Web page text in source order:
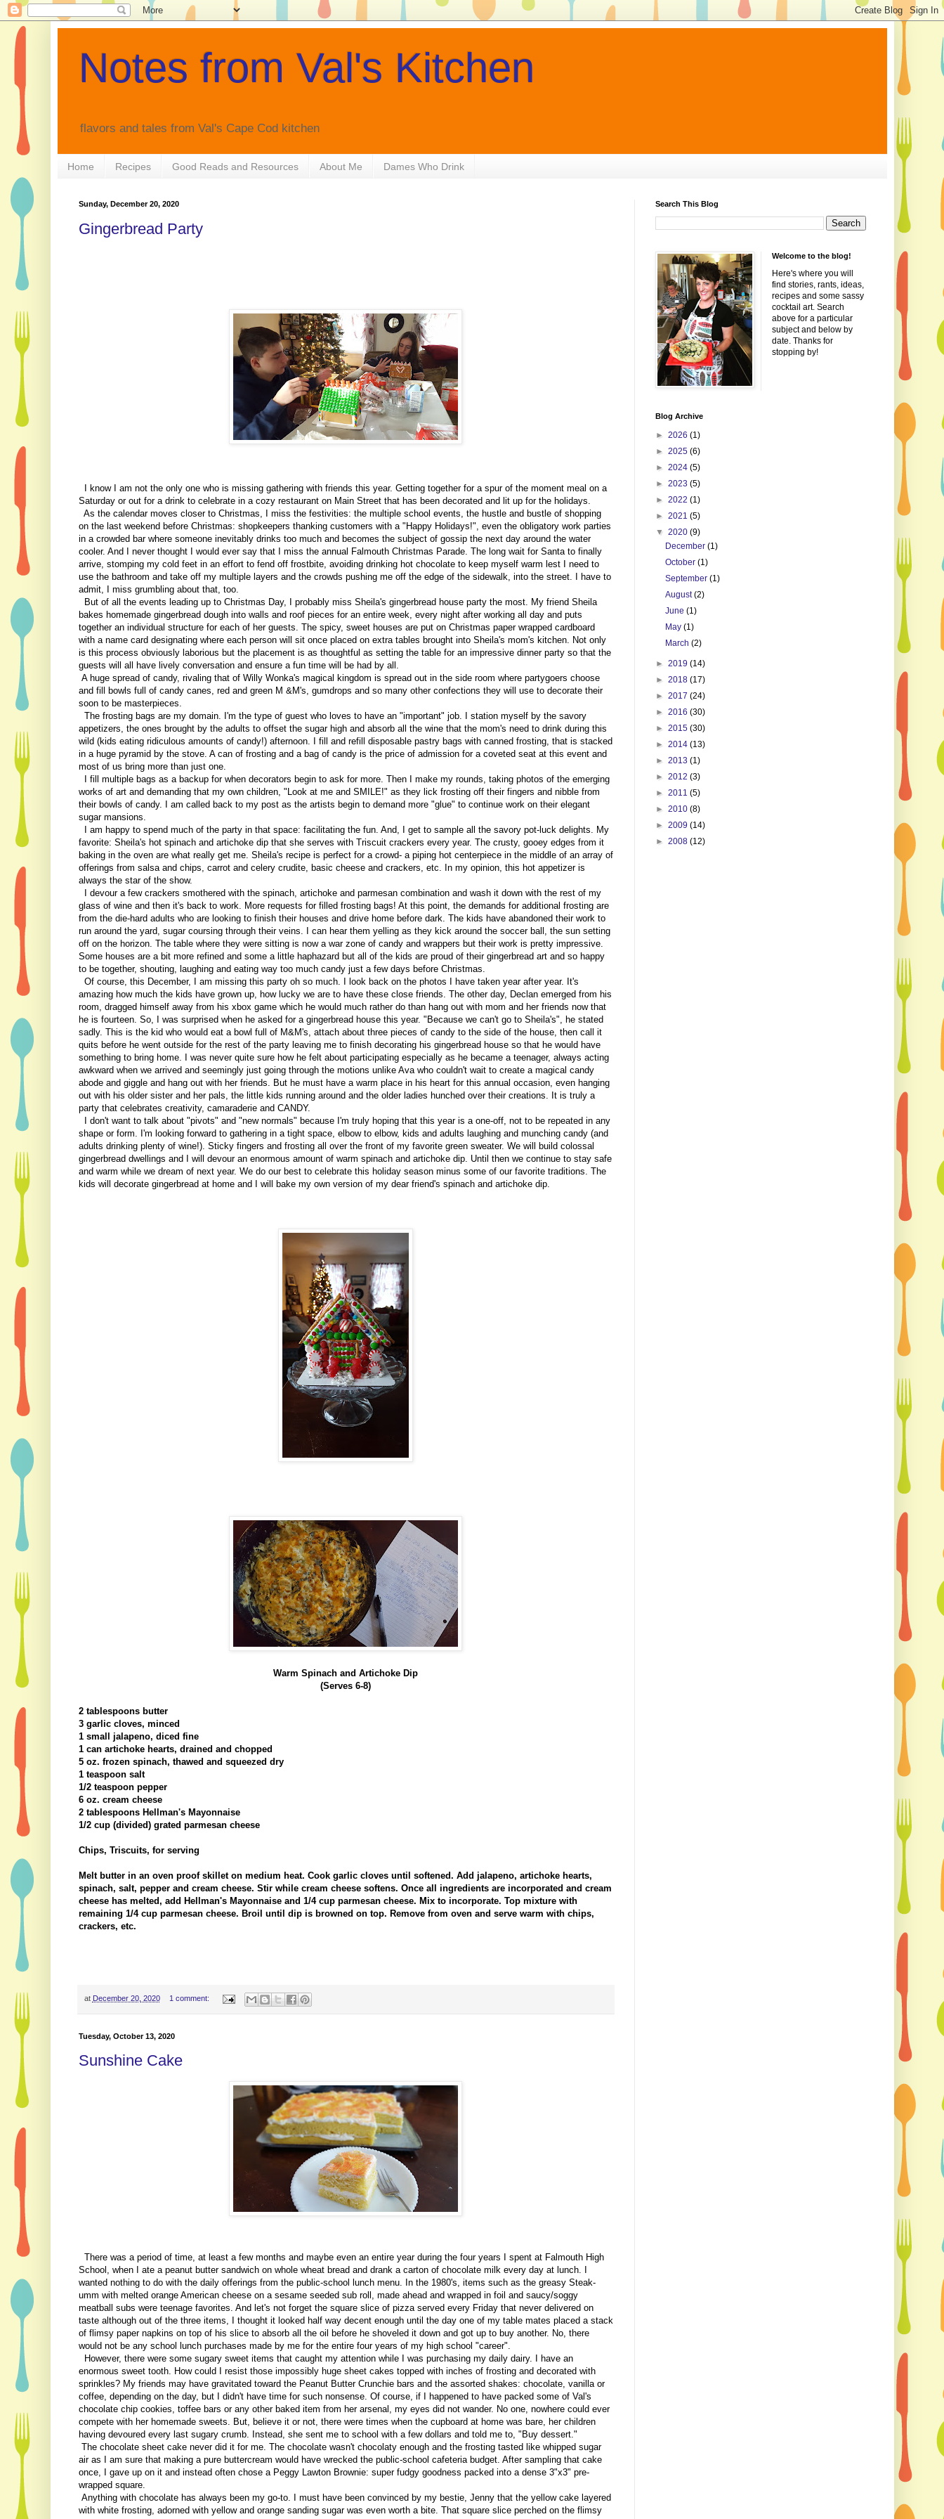
Notes from Val's Kitchen
flavors and tales from Val's Cape Cod kitchen
Home Recipes Good Reads and Resources About Me Dames Who Drink
Sunday, December 20, 2020
Gingerbread Party
I know I am not the only one who is missing gathering with friends this year. Getting together for a spur of the moment meal on a
Saturday or out for a drink to celebrate in a cozy restaurant on Main Street that has been decorated and lit up for the holidays.
As the calendar moves closer to Christmas, I miss the festivities: the multiple school events, the hustle and bustle of shopping
on the last weekend before Christmas: shopkeepers thanking customers with a "Happy Holidays!", even the obligatory work parties
in a crowded bar where someone inevitably drinks too much and becomes the subject of gossip the next day around the water
cooler. And I never thought I would ever say that I miss the annual Falmouth Christmas Parade. The long wait for Santa to finally
arrive, stomping my cold feet in an effort to fend off frostbite, avoiding drinking hot chocolate to keep myself warm lest I need to
use the bathroom and take off my multiple layers and the crowds pushing me off the edge of the sidewalk, into the street. I have to
admit, I miss grumbling about that, too.
But of all the events leading up to Christmas Day, I probably miss Sheila's gingerbread house party the most. My friend Sheila
bakes homemade gingerbread dough into walls and roof pieces for an entire week, every night after working all day and puts
together an individual structure for each of her guests. The spicy, sweet houses are put on Christmas paper wrapped cardboard
with a name card designating where each person will sit once placed on extra tables brought into Sheila's mom's kitchen. Not only
is this process obviously laborious but the placement is as thoughtful as setting the table for an impressive dinner party so that the
guests will all have lively conversation and ensure a fun time will be had by all.
A huge spread of candy, rivaling that of Willy Wonka's magical kingdom is spread out in the side room where partygoers choose
and fill bowls full of candy canes, red and green M &M's, gumdrops and so many other confections they will use to decorate their
soon to be masterpieces.
The frosting bags are my domain. I'm the type of guest who loves to have an "important" job. I station myself by the savory
appetizers, the ones brought by the adults to offset the sugar high and absorb all the wine that the mom's need to drink during this
wild (kids eating ridiculous amounts of candy!) afternoon. I fill and refill disposable pastry bags with canned frosting, that is stacked
in a huge pyramid by the stove. A can of frosting and a bag of candy is the price of admission for a coveted seat at this event and
most of us bring more than just one.
I fill multiple bags as a backup for when decorators begin to ask for more. Then I make my rounds, taking photos of the emerging
works of art and demanding that my own children, "Look at me and SMILE!" as they lick frosting off their fingers and nibble from
their bowls of candy. I am called back to my post as the artists begin to demand more "glue" to continue work on their elegant
sugar mansions.
I am happy to spend much of the party in that space: facilitating the fun. And, I get to sample all the savory pot-luck delights. My
favorite: Sheila's hot spinach and artichoke dip that she serves with Triscuit crackers every year. The crusty, gooey edges from it
baking in the oven are what really get me. Sheila's recipe is perfect for a crowd- a piping hot centerpiece in the middle of an array of
offerings from salsa and chips, carrot and celery crudite, basic cheese and crackers, etc. In my opinion, this hot appetizer is
always the star of the show.
I devour a few crackers smothered with the spinach, artichoke and parmesan combination and wash it down with the rest of my
glass of wine and then it's back to work. More requests for filled frosting bags! At this point, the demands for additional frosting are
from the die-hard adults who are looking to finish their houses and drive home before dark. The kids have abandoned their work to
run around the yard, sugar coursing through their veins. I can hear them yelling as they kick around the soccer ball, the sun setting
off on the horizon. The table where they were sitting is now a war zone of candy and wrappers but their work is pretty impressive.
Some houses are a bit more refined and some a little haphazard but all of the kids are proud of their gingerbread art and so happy
to be together, shouting, laughing and eating way too much candy just a few days before Christmas.
Of course, this December, I am missing this party oh so much. I look back on the photos I have taken year after year. It's
amazing how much the kids have grown up, how lucky we are to have these close friends. The other day, Declan emerged from his
room, dragged himself away from his xbox game which he would much rather do than hang out with mom and her friends now that
he is fourteen. So, I was surprised when he asked for a gingerbread house this year. "Because we can't go to Sheila's", he stated
sadly. This is the kid who would eat a bowl full of M&M's, attach about three pieces of candy to the side of the house, then call it
quits before he went outside for the rest of the party leaving me to finish decorating his gingerbread house so that he would have
something to bring home. I was never quite sure how he felt about participating especially as he became a teenager, always acting
awkward when we arrived and seemingly just going through the motions unlike Ava who couldn't wait to create a magical candy
abode and giggle and hang out with her friends. But he must have a warm place in his heart for this annual occasion, even hanging
out with his older sister and her pals, the little kids running around and the older ladies hunched over their creations. It is truly a
party that celebrates creativity, camaraderie and CANDY.
I don't want to talk about "pivots" and "new normals" because I'm truly hoping that this year is a one-off, not to be repeated in any
shape or form. I'm looking forward to gathering in a tight space, elbow to elbow, kids and adults laughing and munching candy (and
adults drinking plenty of wine!). Sticky fingers and frosting all over the front of my favorite green sweater. We will build colossal
gingerbread dwellings and I will devour an enormous amount of warm spinach and artichoke dip. Until then we continue to stay safe
and warm while we dream of next year. We do our best to celebrate this holiday season minus some of our favorite traditions. The
kids will decorate gingerbread at home and I will bake my own version of my dear friend's spinach and artichoke dip.
Warm Spinach and Artichoke Dip
(Serves 6-8)
2 tablespoons butter
3 garlic cloves, minced
1 small jalapeno, diced fine
1 can artichoke hearts, drained and chopped
5 oz. frozen spinach, thawed and squeezed dry
1 teaspoon salt
1/2 teaspoon pepper
6 oz. cream cheese
2 tablespoons Hellman's Mayonnaise
1/2 cup (divided) grated parmesan cheese
Chips, Triscuits, for serving
Melt butter in an oven proof skillet on medium heat. Cook garlic cloves until softened. Add jalapeno, artichoke hearts,
spinach, salt, pepper and cream cheese. Stir while cream cheese softens. Once all ingredients are incorporated and cream
cheese has melted, add Hellman's Mayonnaise and 1/4 cup parmesan cheese. Mix to incorporate. Top mixture with
remaining 1/4 cup parmesan cheese. Broil until dip is browned on top. Remove from oven and serve warm with chips,
crackers, etc.
at December 20, 2020 1 comment:
Tuesday, October 13, 2020
Sunshine Cake
There was a period of time, at least a few months and maybe even an entire year during the four years I spent at Falmouth High
School, when I ate a peanut butter sandwich on whole wheat bread and drank a carton of chocolate milk every day at lunch. I
wanted nothing to do with the daily offerings from the public-school lunch menu. In the 1980's, items such as the greasy Steak-
umm with melted orange American cheese on a sesame seeded sub roll, made ahead and wrapped in foil and saucy/soggy
meatball subs were teenage favorites. And let's not forget the square slice of pizza served every Friday that never delivered on
taste although out of the three items, I thought it looked half way decent enough until the day one of my table mates placed a stack
of flimsy paper napkins on top of his slice to absorb all the oil before he shoveled it down and got up to buy another. No, there
would not be any school lunch purchases made by me for the entire four years of my high school "career".
However, there were some sugary sweet items that caught my attention while I was purchasing my daily dairy. I have an
enormous sweet tooth. How could I resist those impossibly huge sheet cakes topped with inches of frosting and decorated with
sprinkles? My friends may have gravitated toward the Peanut Butter Crunchie bars and the assorted shakes: chocolate, vanilla or
coffee, depending on the day, but I didn't have time for such nonsense. Of course, if I happened to have packed some of Val's
chocolate chip cookies, toffee bars or any other baked item from her arsenal, my eyes did not wander. No one, nowhere could ever
compete with her homemade sweets. But, believe it or not, there were times when the cupboard at home was bare, her children
having devoured every last sugary crumb. Instead, she sent me to school with a few dollars and told me to, "Buy dessert."
The chocolate sheet cake never did it for me. The chocolate wasn't chocolaty enough and the frosting tasted like whipped sugar
air as I am sure that making a pure buttercream would have wrecked the public-school cafeteria budget. After sampling that cake
once, I gave up on it and instead often chose a Peggy Lawton Brownie: super fudgy goodness packed into a dense 3"x3" pre-
wrapped square.
Anything with chocolate has always been my go-to. I must have been convinced by my bestie, Jenny that the yellow cake layered
with white frosting, adorned with yellow and orange sanding sugar was even worth a bite. That square slice perched on the flimsy
Search This Blog
Welcome to the blog!
Here's where you will
find stories, rants, ideas,
recipes and some sassy
cocktail art. Search
above for a particular
subject and below by
date. Thanks for
stopping by!
Blog Archive
► 2026 (1)
► 2025 (6)
► 2024 (5)
► 2023 (5)
► 2022 (1)
► 2021 (5)
▼ 2020 (9)
December (1)
October (1)
September (1)
August(2)
June (1)
May (1)
March (2)
► 2019 (14)
► 2018 (17)
► 2017 (24)
► 2016 (30)
► 2015 (30)
► 2014 (13)
► 2013 (1)
► 2012 (3)
► 2011 (5)
► 2010 (8)
► 2009 (14)
► 2008 (12)